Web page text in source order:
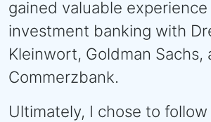
gained valuable experience
investment banking with
Kleinwort, Goldman Sachs,
Commerzbank.
Ultimately, I chose to follow